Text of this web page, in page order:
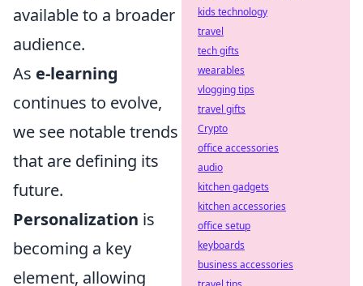
available to a broader
audience.
As e-learning
continues to evolve,
we see notable trends
that are defining its
future.
Personalization is
becoming a key
element, allowing
kids technology
travel
tech gifts
wearables
vlogging tips
travel gifts
Crypto
office accessories
audio
kitchen gadgets
kitchen accessories
office setup
keyboards
business accessories